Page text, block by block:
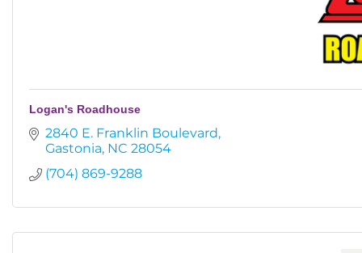
Logan's Roadhouse
2840 E. Franklin Boulevard
Gastonia NC 28054
(704) 869-9288